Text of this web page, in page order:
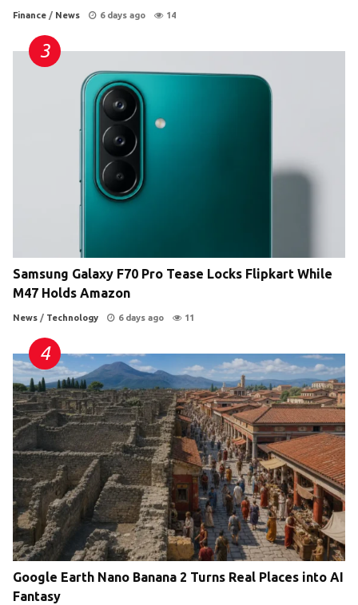
Finance / News 6 days ago 14
Samsung Galaxy F70 Pro Tease Locks Flipkart While
M47 Holds Amazon
News / Technology 6 days ago 11
Google Earth Nano Banana 2 Turns Real Places into AI
Fantasy